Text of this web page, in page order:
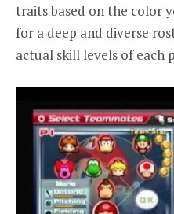
traits based on the color
for a deep and diverse
actual skill levels of each